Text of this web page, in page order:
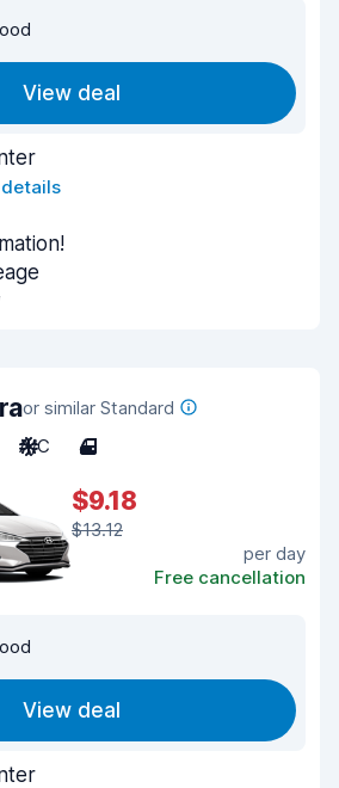
View deal
or similar Standard
A/C 4
$9.18
$13.12
per day
Free cancellation
View deal